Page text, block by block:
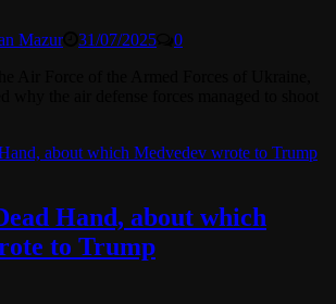
Mazur 31/07/2025
0
Hand, about which
to Trump